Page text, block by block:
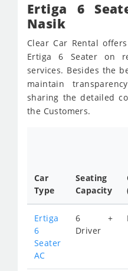
Ertiga 6
Nasik
Clear Car Rental
Ertiga 6 Seater on
services. Besides the
maintain
sharing the detailed
the Customers.
Car
Type
Seating
Capacity
Ertiga
6
Seater
AC
6 +
Driver